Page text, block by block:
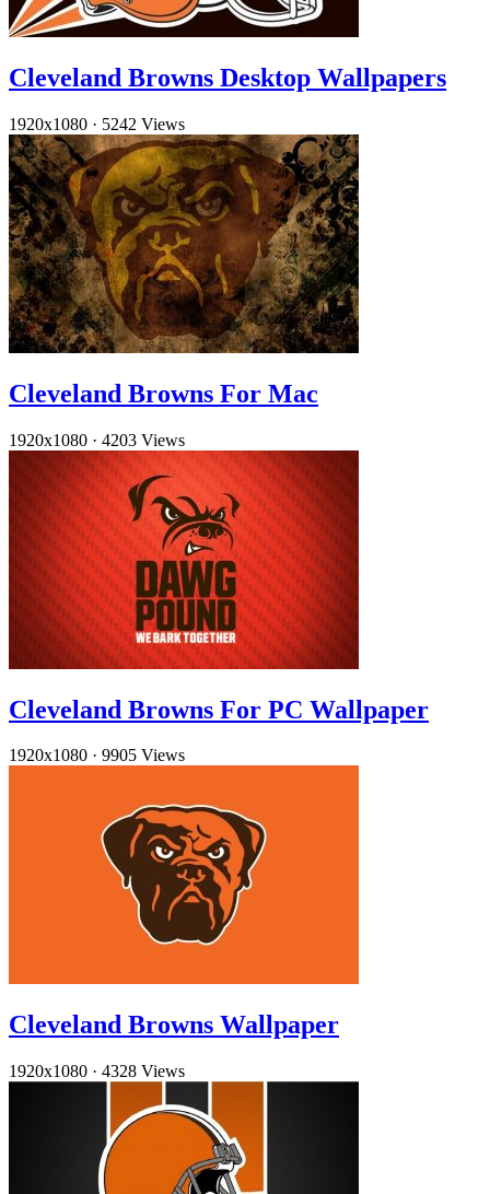
Cleveland Browns Desktop Wallpapers
1920x1080 · 5242 Views
Cleveland Browns For Mac
1920x1080 · 4203 Views
Cleveland Browns For PC Wallpaper
1920x1080 · 9905 Views
Cleveland Browns Wallpaper
1920x1080 · 4328 Views